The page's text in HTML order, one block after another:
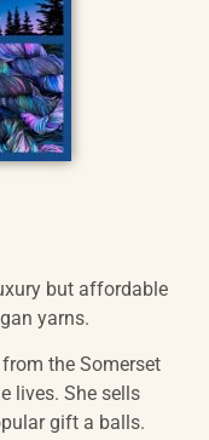
but affordable
yarns.
the Somerset
lives. She sells
gift a balls.